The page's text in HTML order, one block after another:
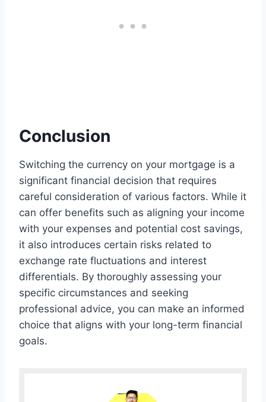
Conclusion
Switching the currency on your mortgage is a
significant financial decision that requires
careful consideration of various factors. While it
can offer benefits such as aligning your income
with your expenses and potential cost savings,
it also introduces certain risks related to
exchange rate fluctuations and interest
differentials. By thoroughly assessing your
specific circumstances and seeking
professional advice, you can make an informed
choice that aligns with your long-term financial
goals.